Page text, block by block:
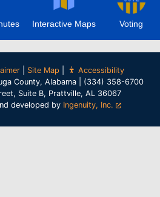
Interactive Maps Voting
Site Map
Accessibility
County, Alabama | (334) 358-6700
Suite B, Prattville, AL 36067
developed by Ingenuity, Inc.